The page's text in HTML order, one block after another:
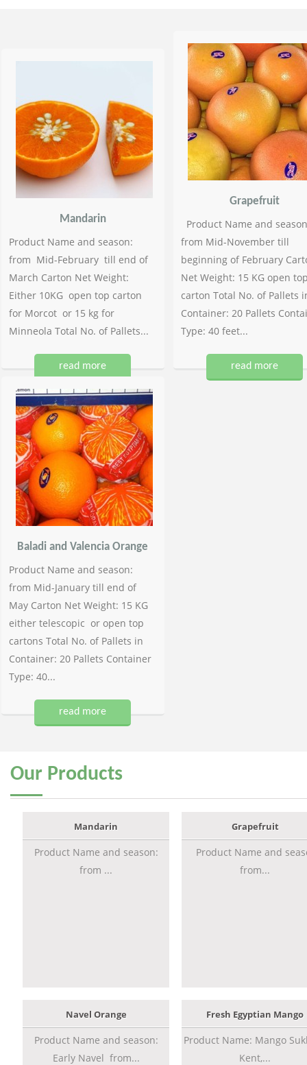
Mandarin
Product Name and season:
from Mid-February till end of
March Carton Net Weight:
Either 10KG open top carton
for Morcot or 15 kg for
Minneola Total No. of Pallets...
read more
Grapefruit
Product Name and
from Mid-November till
beginning of February
Net Weight: 15 KG open
carton Total No. of Pallets
Container: 20 Pallets
Type: 40 feet...
read more
Baladi and Valencia Orange
Product Name and season:
from Mid-January till end of
May Carton Net Weight: 15 KG
either telescopic or open top
cartons Total No. of Pallets in
Container: 20 Pallets Container
Type: 40...
read more
Our Products
Mandarin
Product Name and season:
from ...
Grapefruit
Product Name and
from...
Navel Orange
Product Name and season:
Early Navel from...
Fresh Egyptian Mango
Product Name: Mango
Kent,...